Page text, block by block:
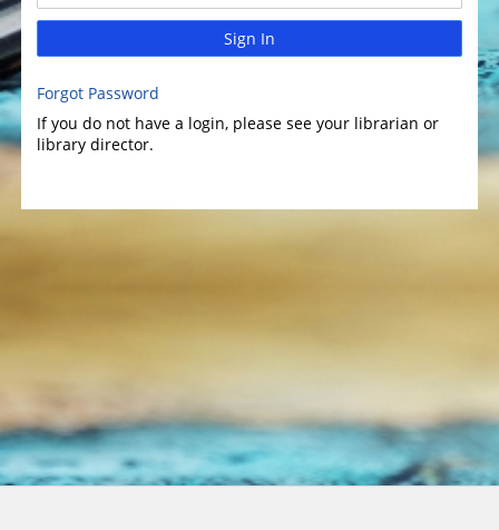
Sign In
Forgot Password
If you do not have a login, please see your librarian or
library director.